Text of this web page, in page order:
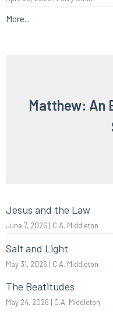
More...
Matthew: An
Jesus and the Law
June 7, 2026 | C.A. Middleton
Salt and Light
May 31, 2026 | C.A. Middleton
The Beatitudes
May 24, 2026 | C.A. Middleton